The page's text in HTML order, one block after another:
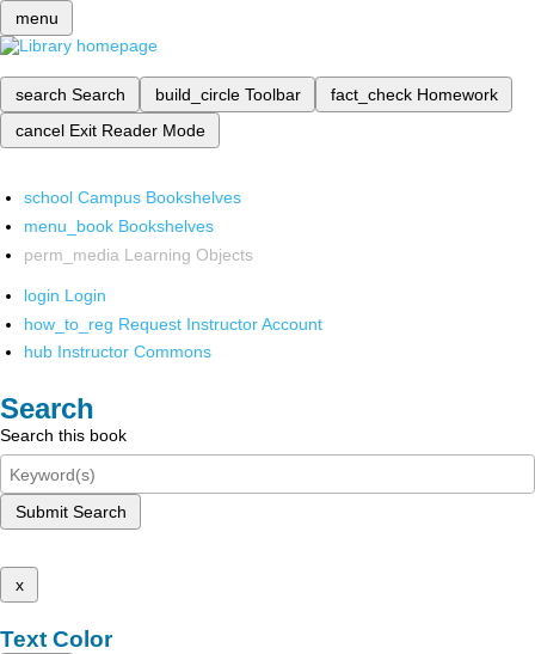
menu
search Search build_circle Toolbar fact_check Homework
cancel Exit Reader Mode
school Campus Bookshelves
menu_book Bookshelves
perm_media Learning Objects
login Login
how_to_reg Request Instructor Account
hub Instructor Commons
Search
Search this book
Submit Search
x
Text Color